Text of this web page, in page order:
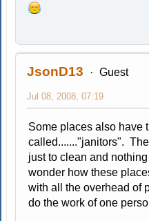
JsonD13 Guest
Jul 08, 2008, 07:19
Some places also have
called......."janitors".
just to clean and
wonder how these
with all the overhead of
do the work of one